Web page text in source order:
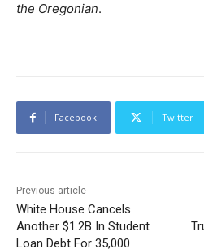
the Oregonian.
Facebook Twitter
Previous article
White House Cancels
Another $1.2B In Student
Loan Debt For 35,000